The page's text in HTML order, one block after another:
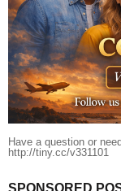
Have a question or
http://tiny.cc/v331101
SPONSORED